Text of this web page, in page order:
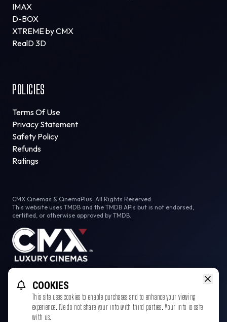
IMAX
D-BOX
XTREME by CMX
RealD 3D
POLICIES
Terms Of Use
Privacy Statement
Safety Policy
Refunds
Ratings
CMX Cinemas & CinemaPlus. All Rights Reserved.
This website uses TMDB and the TMDB APIs but is not endorsed,
certified, or otherwise approved by TMDB.
FacebookCOOKIES
This site uses cookies to enable purchases and to enhance your viewing
experience. We do not share your info with third parties. Your info is safe
with us.